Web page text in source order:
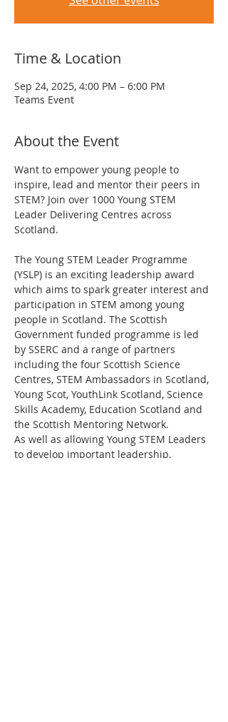
Time & Location
Sep 24, 2025, 4:00 PM – 6:00 PM
Teams Event
About the Event
Want to empower young people to
inspire, lead and mentor their peers in
STEM? Join over 1000 Young STEM
Leader Delivering Centres across
Scotland.
The Young STEM Leader Programme
(YSLP) is an exciting leadership award
which aims to spark greater interest and
participation in STEM among young
people in Scotland. The Scottish
Government funded programme is led
by SSERC and a range of partners
including the four Scottish Science
Centres, STEM Ambassadors in Scotland,
Young Scot, YouthLink Scotland, Science
Skills Academy, Education Scotland and
the Scottish Mentoring Network.
As well as allowing Young STEM Leaders
to develop important leadership,